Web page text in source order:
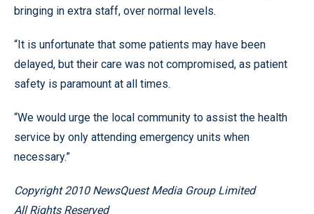
bringing in extra staff, over normal levels.
“It is unfortunate that some patients may have been
delayed, but their care was not compromised, as patient
safety is paramount at all times.
“We would urge the local community to assist the health
service by only attending emergency units when
necessary.”
Copyright 2010 NewsQuest Media Group Limited
All Rights Reserved